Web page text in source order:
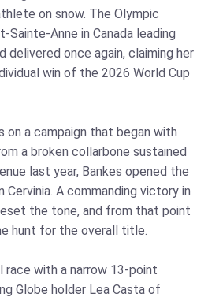
on snow. The Olympic
Sainte-Anne in Canada leading
delivered once again, claiming her
win of the 2026 World Cup
on a campaign that began with
a broken collarbone sustained
last year, Bankes opened the
A commanding victory in
the tone, and from that point
hunt for the overall title.
with a narrow 13‑point
Globe holder Lea Casta of